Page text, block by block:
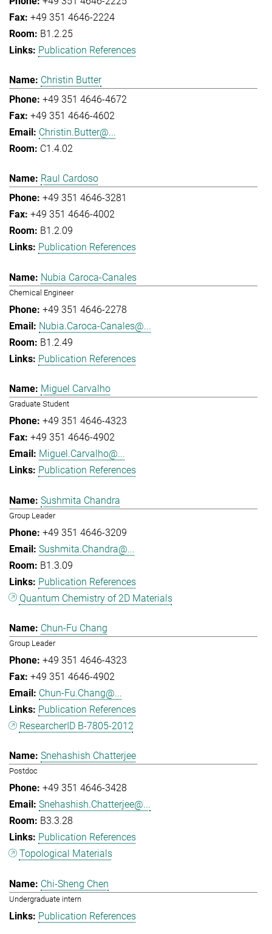
+49 351 4646-2224
B1.2.25
Publication References
Christin Butter
+49 351 4646-4672
+49 351 4646-4602
Christin.Butter@...
C1.4.02
Raul Cardoso
+49 351 4646-3281
+49 351 4646-4002
B1.2.09
Publication References
Nubia Caroca-Canales
Chemical Engineer
+49 351 4646-2278
Nubia.Caroca-Canales@...
B1.2.49
Publication References
Miguel Carvalho
Graduate Student
+49 351 4646-4323
+49 351 4646-4902
Miguel.Carvalho@...
Publication References
Sushmita Chandra
Group Leader
+49 351 4646-3209
Sushmita.Chandra@...
B1.3.09
Publication References
Quantum Chemistry of 2D Materials
Chun-Fu Chang
Group Leader
+49 351 4646-4323
+49 351 4646-4902
Chun-Fu.Chang@...
Publication References
ResearcherID B-7805-2012
Snehashish Chatterjee
Postdoc
+49 351 4646-3428
Snehashish.Chatterjee@...
B3.3.28
Publication References
Topological Materials
Chi-Sheng Chen
Undergraduate intern
Publication References